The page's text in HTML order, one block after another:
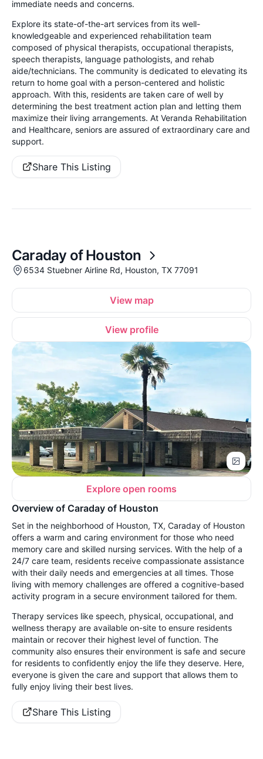
immediate needs and concerns.
Explore its state-of-the-art services from its well-
knowledgeable and experienced rehabilitation team
composed of physical therapists, occupational therapists,
speech therapists, language pathologists, and rehab
aide/technicians. The community is dedicated to elevating its
return to home goal with a person-centered and holistic
approach. With this, residents are taken care of well by
determining the best treatment action plan and letting them
maximize their living arrangements. At Veranda Rehabilitation
and Healthcare, seniors are assured of extraordinary care and
support.
Share This Listing
Caraday of Houston
6534 Stuebner Airline Rd, Houston, TX 77091
View map
View profile
Explore open rooms
Overview of Caraday of Houston
Set in the neighborhood of Houston, TX, Caraday of Houston
offers a warm and caring environment for those who need
memory care and skilled nursing services. With the help of a
24/7 care team, residents receive compassionate assistance
with their daily needs and emergencies at all times. Those
living with memory challenges are offered a cognitive-based
activity program in a secure environment tailored for them.
Therapy services like speech, physical, occupational, and
wellness therapy are available on-site to ensure residents
maintain or recover their highest level of function. The
community also ensures their environment is safe and secure
for residents to confidently enjoy the life they deserve. Here,
everyone is given the care and support that allows them to
fully enjoy living their best lives.
Share This Listing